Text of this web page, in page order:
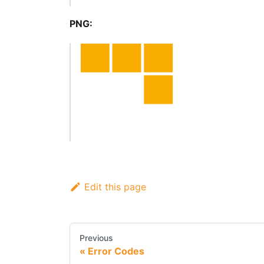
PNG:
Edit this page
Previous
Error Codes